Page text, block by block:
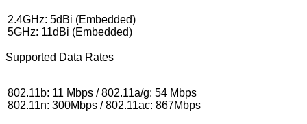
2.4GHz: 5dBi (Embedded)
5GHz: 11dBi (Embedded)
Supported Data Rates
802.11b: 11 Mbps / 802.11a/g: 54 Mbps
802.11n: 300Mbps / 802.11ac: 867Mbps